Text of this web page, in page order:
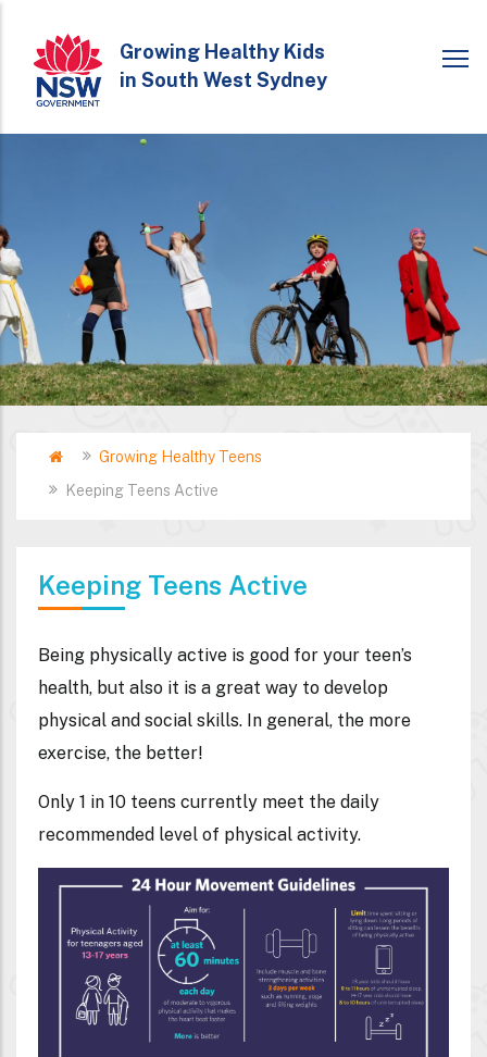
main
content
Growing Healthy Kids
in South West Sydney
Breadcrumb
HomeGrowing Healthy Teens
Keeping Teens Active
Keeping Teens Active
Being physically active is good for your teen’s
health, but also it is a great way to develop
physical and social skills. In general, the more
exercise, the better!
Only 1 in 10 teens currently meet the daily
recommended level of physical activity.